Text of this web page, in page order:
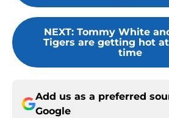
NEXT: Tommy White
Tigers are getting hot
time
Add us as a preferred
Google